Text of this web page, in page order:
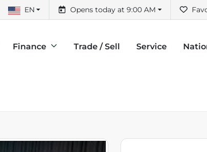
Opens today at 9:00 AM
EN
Finance Trade / Sell Service